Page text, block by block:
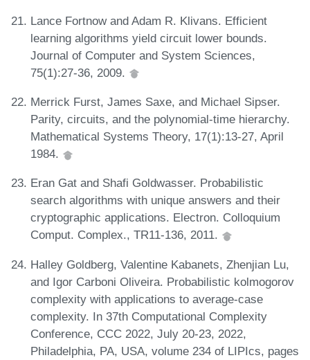
Lance Fortnow and Adam R. Klivans. Efficient
learning algorithms yield circuit lower bounds.
Journal of Computer and System Sciences,
75(1):27-36, 2009.
Merrick Furst, James Saxe, and Michael Sipser.
Parity, circuits, and the polynomial-time hierarchy.
Mathematical Systems Theory, 17(1):13-27, April
1984.
Eran Gat and Shafi Goldwasser. Probabilistic
search algorithms with unique answers and their
cryptographic applications. Electron. Colloquium
Comput. Complex., TR11-136, 2011.
Halley Goldberg, Valentine Kabanets, Zhenjian Lu,
and Igor Carboni Oliveira. Probabilistic kolmogorov
complexity with applications to average-case
complexity. In 37th Computational Complexity
Conference, CCC 2022, July 20-23, 2022,
Philadelphia, PA, USA, volume 234 of LIPIcs, pages